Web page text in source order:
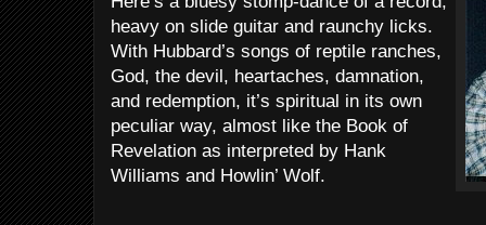
heavy on slide guitar and raunchy licks.
With Hubbard’s songs of reptile ranches,
God, the devil, heartaches, damnation,
and redemption, it’s spiritual in its own
peculiar way, almost like the Book of
Revelation as interpreted by Hank
Williams and Howlin’ Wolf.